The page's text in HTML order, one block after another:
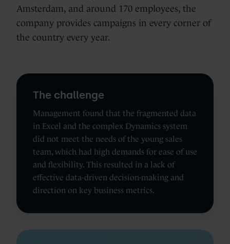
Amsterdam, and around 170 employees, the
company provides campaigns in every corner of
the country every year.
The challenge
Management found that the fragmented data
in Excel and the complex Dynamics system
did not meet the needs of the young sales
team, which had high demands for ease of use
and flexibility. This resulted in a lack of
effective data-driven decision-making and
direction on key business metrics.